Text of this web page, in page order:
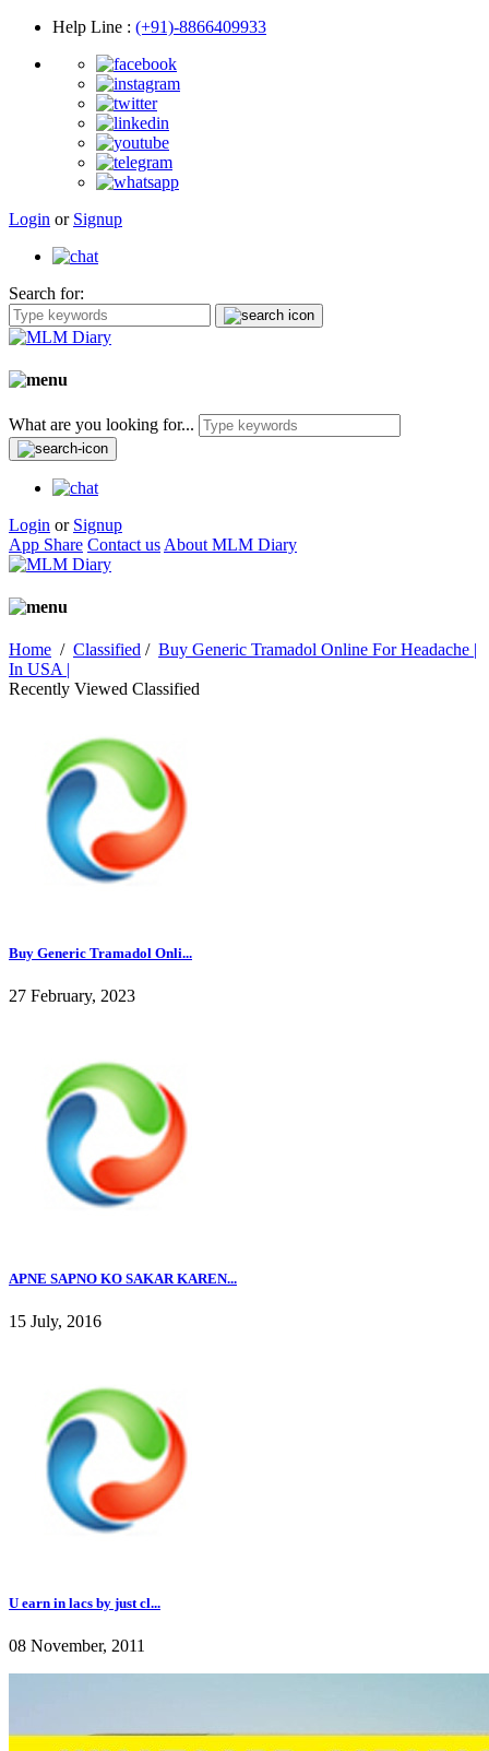
Help Line : (+91)-8866409933
Login or Signup
Search for:
What are you looking for...
Login or Signup
App Share Contact us About MLM Diary
Home / Classified / Buy Generic Tramadol Online For Headache |
In USA |
Recently Viewed Classified
Buy Generic Tramadol Onli...
27 February, 2023
APNE SAPNO KO SAKAR KAREN...
15 July, 2016
U earn in lacs by just cl...
08 November, 2011